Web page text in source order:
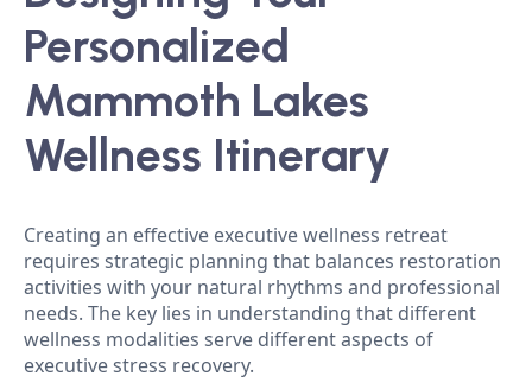
Personalized
Mammoth Lakes
Wellness Itinerary
Creating an effective executive wellness retreat
requires strategic planning that balances restoration
activities with your natural rhythms and professional
needs. The key lies in understanding that different
wellness modalities serve different aspects of
executive stress recovery.